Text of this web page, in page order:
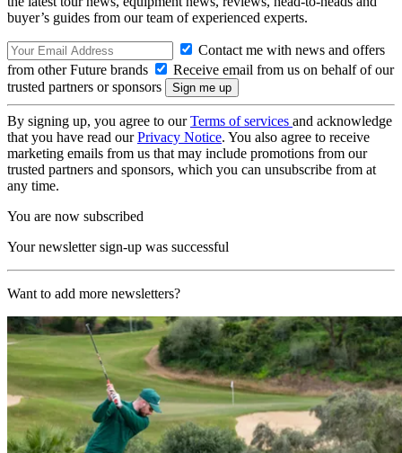
buyer’s guides from our team of experienced experts.
Contact me with news and offers
from other Future brands
Receive email from us on behalf of our
trusted partners or sponsors
By signing up, you agree to ourTerms of services and acknowledge
that you have read ourPrivacy Notice. You also agree to receive
marketing emails from us that may include promotions from our
trusted partners and sponsors, which you can unsubscribe from at
any time.
You are now subscribed
Your newsletter sign-up was successful
Want to add more newsletters?